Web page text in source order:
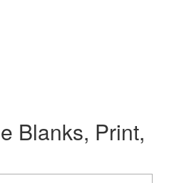
Blanks, Print,